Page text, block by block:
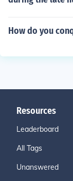
How do you
Resources
Leaderboard
All Tags
Unanswered